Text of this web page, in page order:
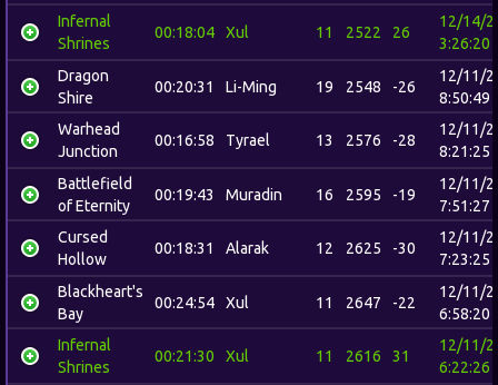
Infernal
Shrines
00:18:04 Xul 11 2522 26
12/14/
3:26:20
Dragon
Shire
00:20:31 Li-Ming 19 2548 -26
12/11/
8:50:49
Warhead
Junction
00:16:58 Tyrael 13 2576 -28
12/11/
8:21:25
Battlefield
of Eternity
00:19:43 Muradin 16 2595 -19
12/11/
7:51:27
Cursed
Hollow
00:18:31 Alarak 12 2625 -30
12/11/
7:23:25
Blackheart's
Bay
00:24:54 Xul 11 2647 -22
12/11/
6:58:20
Infernal
Shrines
00:21:30 Xul 11 2616 31
12/11/
6:22:26